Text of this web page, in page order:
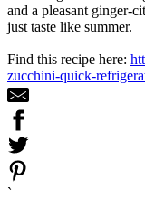
and a pleasant ginger-
just taste like summer.
Find this recipe here:
zucchini-quick-
`